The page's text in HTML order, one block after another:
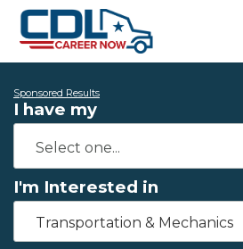
Sponsored Results
I have my
I'm Interested in
Transportation & Mechanics